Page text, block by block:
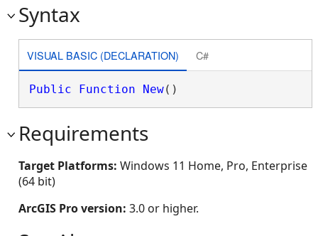
Syntax
VISUAL BASIC (DECLARATION) C#
Public Function New()
Requirements
Target Platforms: Windows 11 Home, Pro, Enterprise
(64 bit)
ArcGIS Pro version: 3.0 or higher.